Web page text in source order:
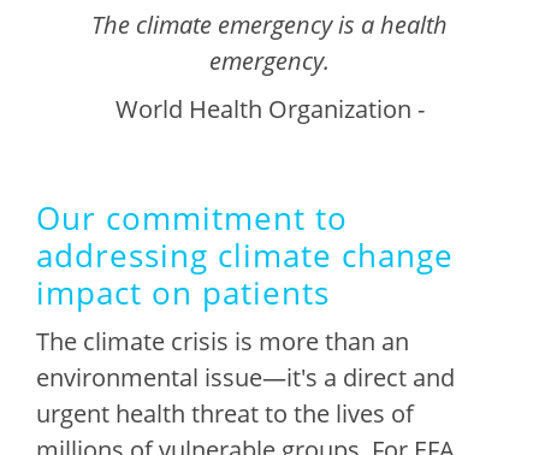
The climate emergency is a health
emergency.
World Health Organization -
Our commitment to
addressing climate change
impact on patients
The climate crisis is more than an
environmental issue—it's a direct and
urgent health threat to the lives of